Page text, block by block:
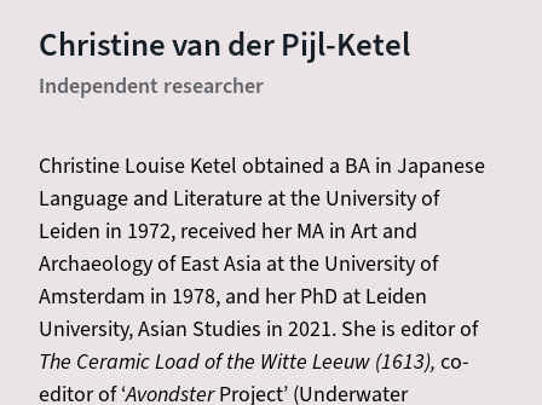
Christine van der Pijl-Ketel
Independent researcher
Christine Louise Ketel obtained a BA in Japanese
Language and Literature at the University of
Leiden in 1972, received her MA in Art and
Archaeology of East Asia at the University of
Amsterdam in 1978, and her PhD at Leiden
University, Asian Studies in 2021. She is editor of
The Ceramic Load of the Witte Leeuw (1613), co-
editor of ‘AvondsterProject’ (Underwater